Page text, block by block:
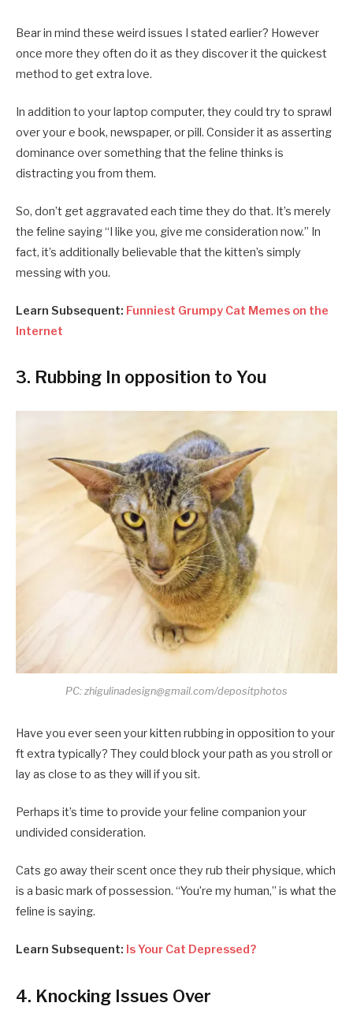
Bear in mind these weird issues I stated earlier? However
once more they often do it as they discover it the quickest
method to get extra love.
In addition to your laptop computer, they could try to sprawl
over your e book, newspaper, or pill. Consider it as asserting
dominance over something that the feline thinks is
distracting you from them.
So, don’t get aggravated each time they do that. It’s merely
the feline saying “I like you, give me consideration now.” In
fact, it’s additionally believable that the kitten’s simply
messing with you.
Learn Subsequent: Funniest Grumpy Cat Memes on the
Internet
3. Rubbing In opposition to You
PC: zhigulinadesign@gmail.com/depositphotos
Have you ever seen your kitten rubbing in opposition to your
ft extra typically? They could block your path as you stroll or
lay as close to as they will if you sit.
Perhaps it’s time to provide your feline companion your
undivided consideration.
Cats go away their scent once they rub their physique, which
is a basic mark of possession. “You’re my human,” is what the
feline is saying.
Learn Subsequent: Is Your Cat Depressed?
4. Knocking Issues Over